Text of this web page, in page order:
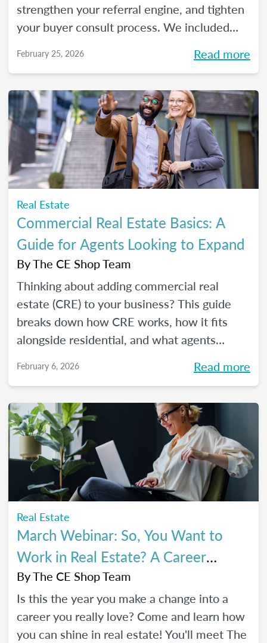
strengthen your referral engine, and tighten
your buyer consult process. We included
to pace each part of your process, so you
make real strides in your real estate
business. Just like you wanted to in January.
February 25, 2026 Read more
Real Estate
Commercial Real Estate Basics: A
Guide for Agents Looking to Expand
ByThe CE Shop Team
Thinking about adding commercial real
estate (CRE) to your business? This guide
breaks down how CRE works, how it fits
alongside residential, and what agents
February 6, 2026 Read more
Real Estate
March Webinar: So, You Want to
Work in Real Estate? A Career
Changer's Guide to the Industry
ByThe CE Shop Team
Is this the year you make a change into a
career you really love? Come and learn how
you can shine in real estate! You'll meet The